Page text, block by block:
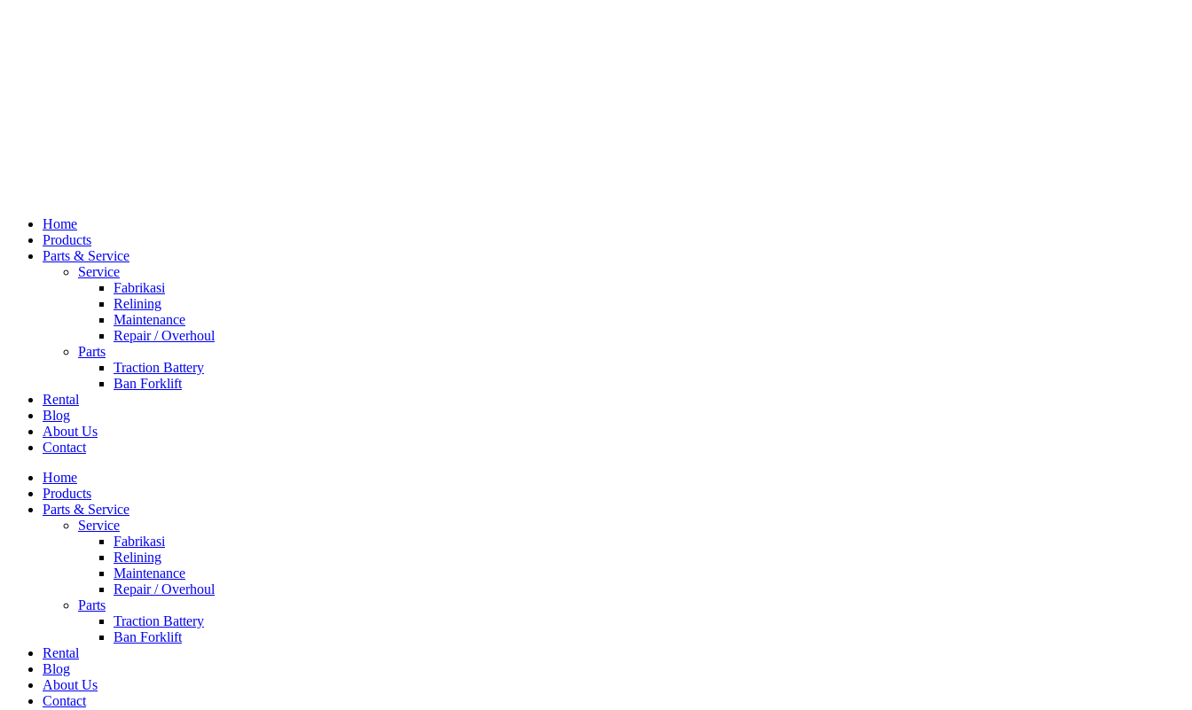
Home
Products
Parts & Service
Service
Fabrikasi
Relining
Maintenance
Repair / Overhoul
Parts
Traction Battery
Ban Forklift
Rental
Blog
About Us
Contact
Home
Products
Parts & Service
Service
Fabrikasi
Relining
Maintenance
Repair / Overhoul
Parts
Traction Battery
Ban Forklift
Rental
Blog
About Us
Contact